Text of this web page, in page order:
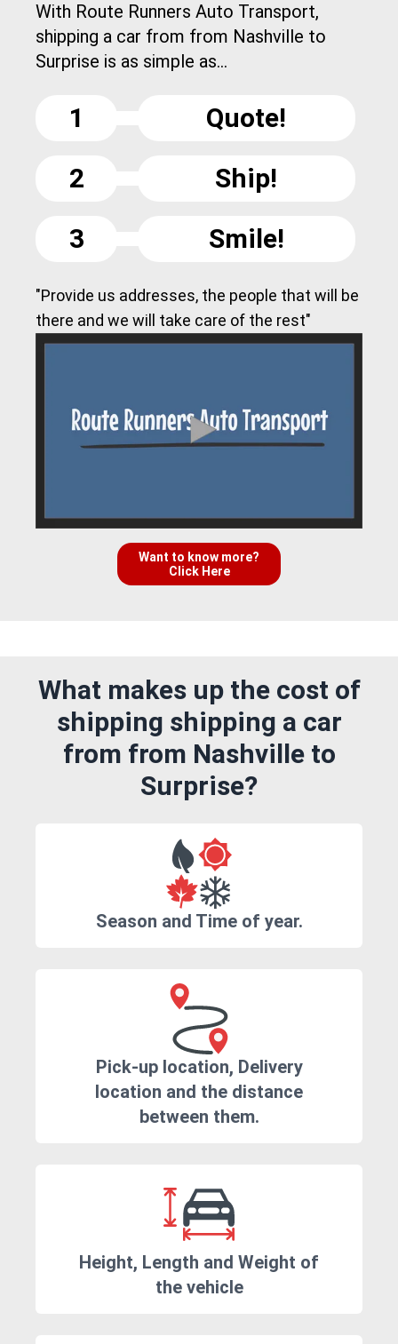
With Route Runners Auto Transport,
shipping a car from from Nashville to
Surprise is as simple as...
1
Quote!
2
Ship!
3
Smile!
"Provide us addresses, the people that will be
there and we will take care of the rest"
Want to know more?
Click Here
What makes up the cost of
shipping shipping a car
from from Nashville to
Surprise?
Season and Time of year.
Pick-up location, Delivery
location and the distance
between them.
Height, Length and Weight of
the vehicle